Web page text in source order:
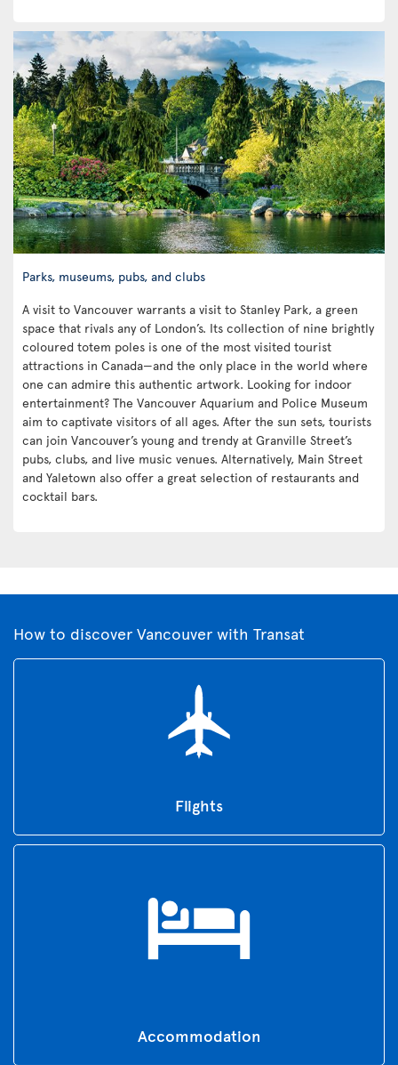
Parks, museums, pubs, and clubs
A visit to Vancouver warrants a visit to Stanley Park, a green
space that rivals any of London’s. Its collection of nine brightly
coloured totem poles is one of the most visited tourist
attractions in Canada—and the only place in the world where
one can admire this authentic artwork. Looking for indoor
entertainment? The Vancouver Aquarium and Police Museum
aim to captivate visitors of all ages. After the sun sets, tourists
can join Vancouver’s young and trendy at Granville Street’s
pubs, clubs, and live music venues. Alternatively, Main Street
and Yaletown also offer a great selection of restaurants and
cocktail bars.
How to discover Vancouver with Transat
Flights
Accommodation